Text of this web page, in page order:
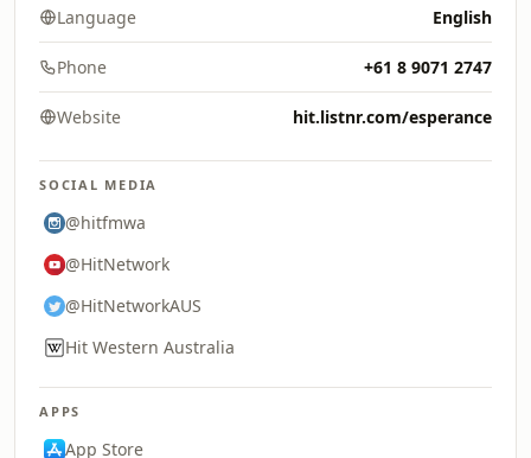
Language English
Phone +61 8 9071 2747
Website hit.listnr.com/esperance
SOCIAL MEDIA
@hitfmwa
@HitNetwork
@HitNetworkAUS
Hit Western Australia
APPS
App Store